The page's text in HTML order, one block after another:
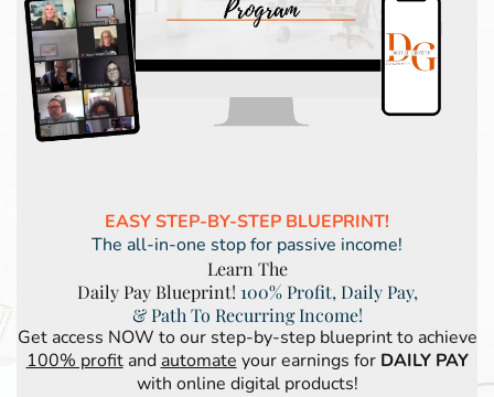
EASY STEP-BY-STEP BLUEPRINT!
The all-in-one stop for passive income!
Learn The
Daily Pay Blueprint! 100% Profit, Daily Pay,
& Path To Recurring Income!
Get access NOW to our step-by-step blueprint to achieve
100% profitand automate your earnings for DAILY PAY
with online digital products!